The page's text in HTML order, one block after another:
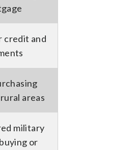
credit and
areas
military
or